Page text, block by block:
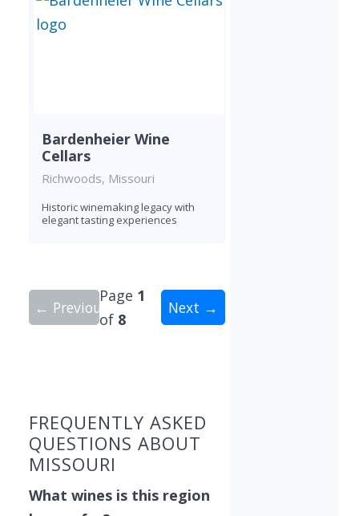
Bardenheier Wine
Cellars
Richwoods, Missouri
Historic winemaking legacy with
elegant tasting experiences
← Previous
Page 1
of 8
Next →
FREQUENTLY ASKED
QUESTIONS ABOUT
MISSOURI
What wines is this region